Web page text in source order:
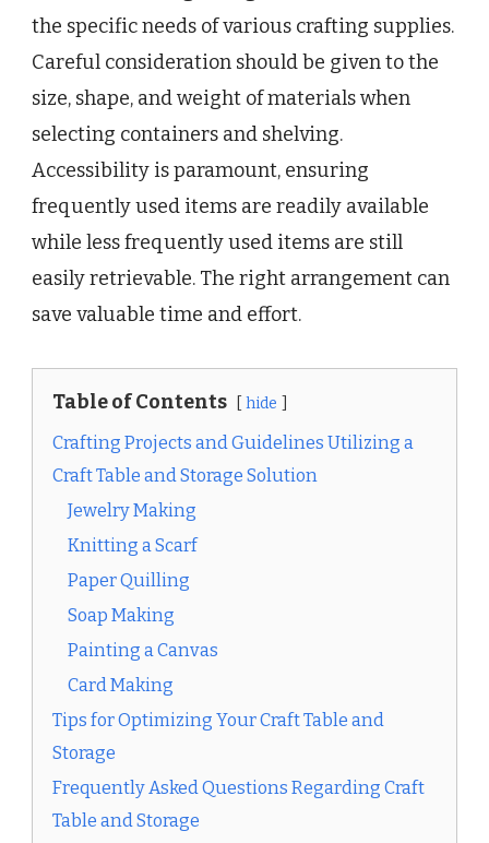
the specific needs of various crafting supplies.
Careful consideration should be given to the
size, shape, and weight of materials when
selecting containers and shelving.
Accessibility is paramount, ensuring
frequently used items are readily available
while less frequently used items are still
easily retrievable. The right arrangement can
save valuable time and effort.
Table of Contents hide
Crafting Projects and Guidelines Utilizing a
Craft Table and Storage Solution
Jewelry Making
Knitting a Scarf
Paper Quilling
Soap Making
Painting a Canvas
Card Making
Tips for Optimizing Your Craft Table and
Storage
Frequently Asked Questions Regarding Craft
Table and Storage